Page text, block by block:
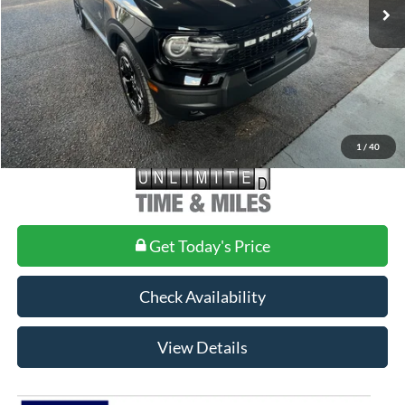
1 / 40
Doc Fee
+$699
Get Today's Price
Check Availability
View Details